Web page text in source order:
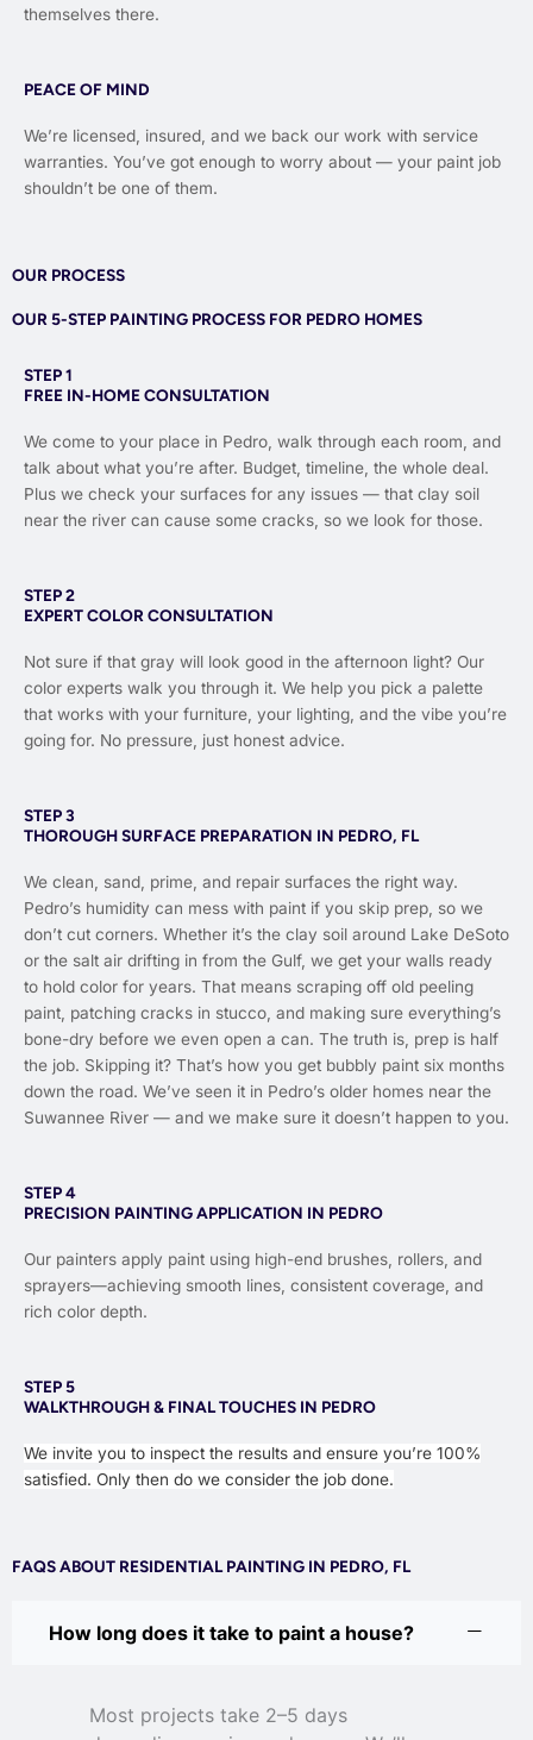
themselves there.
PEACE OF MIND
We’re licensed, insured, and we back our work with service
warranties. You’ve got enough to worry about — your paint job
shouldn’t be one of them.
OUR PROCESS
OUR 5-STEP PAINTING PROCESS FOR PEDRO HOMES
STEP 1
FREE IN-HOME CONSULTATION
We come to your place in Pedro, walk through each room, and
talk about what you’re after. Budget, timeline, the whole deal.
Plus we check your surfaces for any issues — that clay soil
near the river can cause some cracks, so we look for those.
STEP 2
EXPERT COLOR CONSULTATION
Not sure if that gray will look good in the afternoon light? Our
color experts walk you through it. We help you pick a palette
that works with your furniture, your lighting, and the vibe you’re
going for. No pressure, just honest advice.
STEP 3
THOROUGH SURFACE PREPARATION IN PEDRO, FL
We clean, sand, prime, and repair surfaces the right way.
Pedro’s humidity can mess with paint if you skip prep, so we
don’t cut corners. Whether it’s the clay soil around Lake DeSoto
or the salt air drifting in from the Gulf, we get your walls ready
to hold color for years. That means scraping off old peeling
paint, patching cracks in stucco, and making sure everything’s
bone-dry before we even open a can. The truth is, prep is half
the job. Skipping it? That’s how you get bubbly paint six months
down the road. We’ve seen it in Pedro’s older homes near the
Suwannee River — and we make sure it doesn’t happen to you.
STEP 4
PRECISION PAINTING APPLICATION IN PEDRO
Our painters apply paint using high-end brushes, rollers, and
sprayers—achieving smooth lines, consistent coverage, and
rich color depth.
STEP 5
WALKTHROUGH & FINAL TOUCHES IN PEDRO
We invite you to inspect the results and ensure you’re 100%
satisfied. Only then do we consider the job done.
FAQS ABOUT RESIDENTIAL PAINTING IN PEDRO, FL
How long does it take to paint a house?
Most projects take 2–5 days